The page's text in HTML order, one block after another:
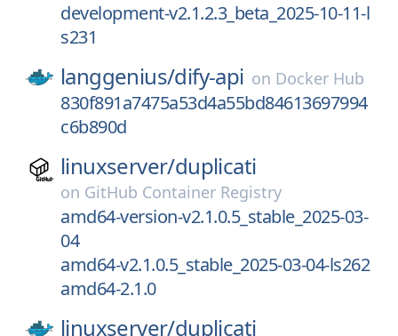
development-v2.1.2.3_beta_2025-10-11-l
s231
langgenius/dify-api on Docker Hub
830f891a7475a53d4a55bd84613697994
c6b890d
linuxserver/duplicati
on GitHub Container Registry
amd64-version-v2.1.0.5_stable_2025-03-
04
amd64-v2.1.0.5_stable_2025-03-04-ls262
amd64-2.1.0
linuxserver/duplicati